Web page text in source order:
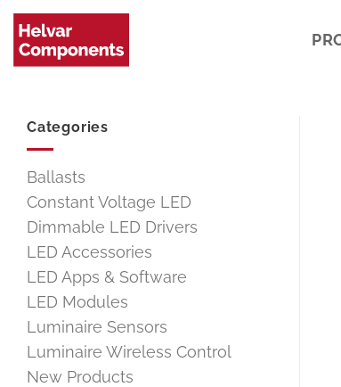
Skip
content
Categories
Ballasts
Constant Voltage LED
Dimmable LED Drivers
LED Accessories
LED Apps & Software
LED Modules
Luminaire Sensors
Luminaire Wireless Control
New Products